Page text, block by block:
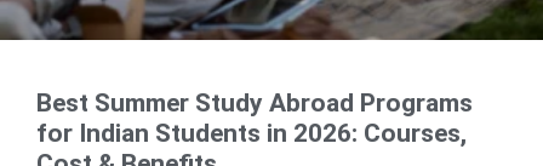
Best Summer Study Abroad Programs
for Indian Students in 2026: Courses,